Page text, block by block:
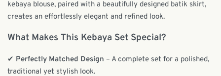
kebaya blouse, paired with a beautifully designed batik skirt,
creates an effortlessly elegant and refined look.
What Makes This Kebaya Set Special?
✔ Perfectly Matched Design – A complete set for a polished,
traditional yet stylish look.